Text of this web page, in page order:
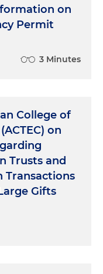
on
Permit
3 Minutes
College of
on
Trusts and
Transactions
Gifts